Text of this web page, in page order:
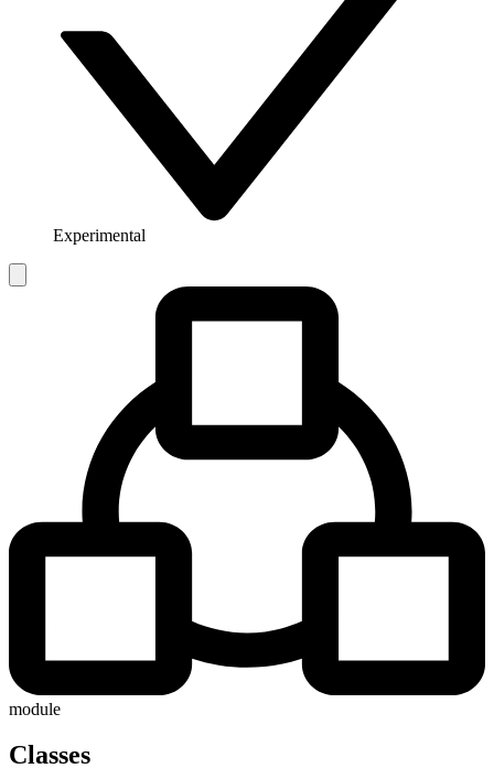
Experimental
module
Classes